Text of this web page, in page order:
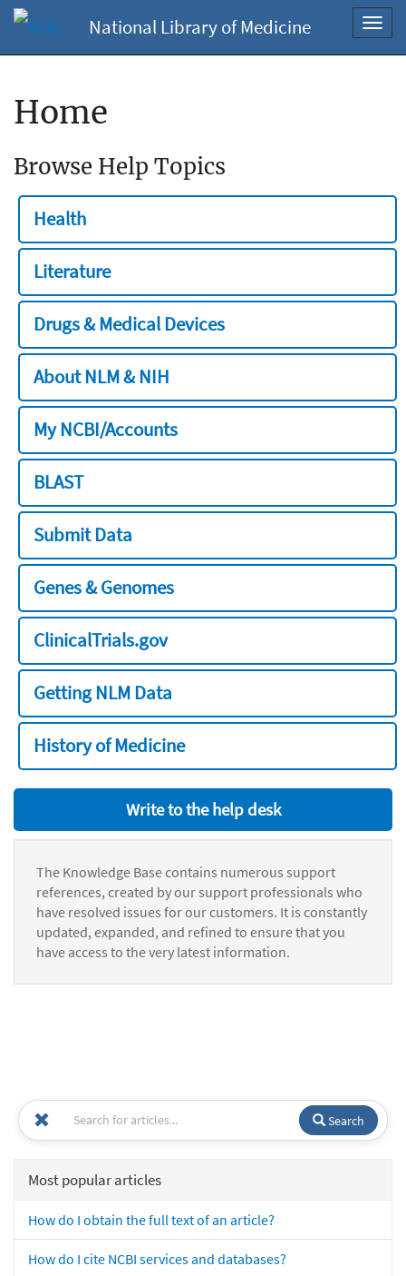
National Library of Medicine
Home
Browse Help Topics
Health
Literature
Drugs & Medical Devices
About NLM & NIH
My NCBI/Accounts
BLAST
Submit Data
Genes & Genomes
ClinicalTrials.gov
Getting NLM Data
History of Medicine
Write to the help desk
The Knowledge Base contains numerous support
references, created by our support professionals who
have resolved issues for our customers. It is constantly
updated, expanded, and refined to ensure that you
have access to the very latest information.
Search
Most popular articles
How do I obtain the full text of an article?
How do I cite NCBI services and databases?